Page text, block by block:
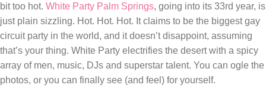
bit too hot. White Party Palm Springs, going into its 33rd year, is
just plain sizzling. Hot. Hot. Hot. It claims to be the biggest gay
circuit party in the world, and it doesn’t disappoint, assuming
that’s your thing. White Party electrifies the desert with a spicy
array of men, music, DJs and superstar talent. You can ogle the
photos, or you can finally see (and feel) for yourself.